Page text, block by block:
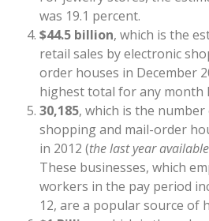
was 19.1 percent.
$44.5 billion, which is the
retail sales by electronic
order houses in December
highest total for any month
30,185, which is the
shopping and mail-order
in 2012 (the last year
These businesses, which
workers in the pay period
12, are a popular source of